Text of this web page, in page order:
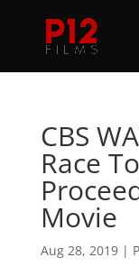
CBS
Race
Movie
Aug 28, 2019|